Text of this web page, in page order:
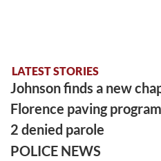
LATEST STORIES
Johnson finds a new
Florence paving
2 denied parole
POLICE NEWS